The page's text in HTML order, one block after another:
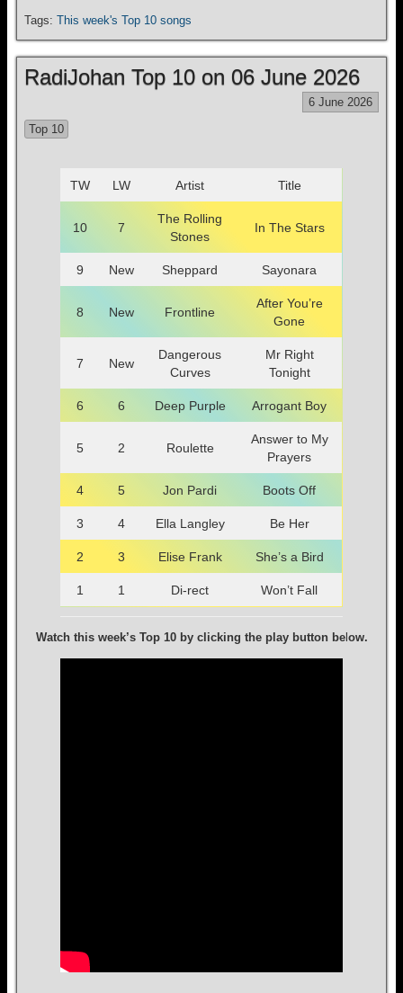
Tags: This week's Top 10 songs
RadiJohan Top 10 on 06 June 2026
6 June 2026
Top 10
TW LW Artist Title
10 7
The Rolling
Stones
In The Stars
9 New Sheppard Sayonara
8 New Frontline
After You’re
Gone
7 New
Dangerous
Curves
Mr Right
Tonight
6 6 Deep Purple Arrogant Boy
5 2 Roulette
Answer to My
Prayers
4 5 Jon Pardi Boots Off
3 4 Ella Langley Be Her
2 3 Elise Frank She’s a Bird
1 1 Di-rect Won’t Fall
Watch this week’s Top 10 by clicking the play button bel ow.